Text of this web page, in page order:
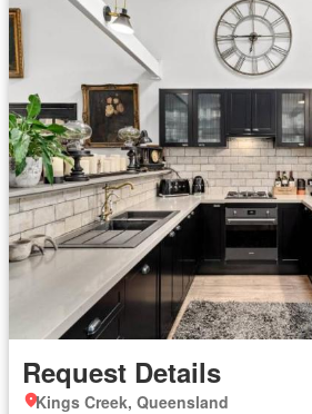
Request Details
Kings Creek, Queensland